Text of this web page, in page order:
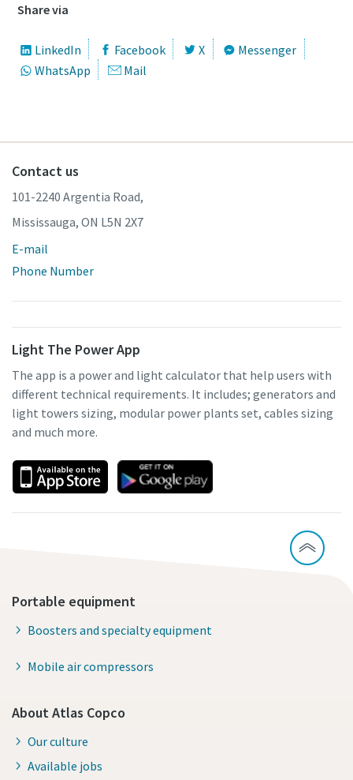
Share via
LinkedIn Facebook X
Messenger
WhatsApp
Mail
Contact us
101-2240 Argentia Road,
Mississauga, ON L5N 2X7
E-mail
Phone Number
Light The Power App
The app is a power and light calculator that help users with
different technical requirements. It includes; generators and
light towers sizing, modular power plants set, cables sizing
and much more.
Portable equipment
Boosters and specialty equipment
Mobile air compressors
About Atlas Copco
Our culture
Available jobs